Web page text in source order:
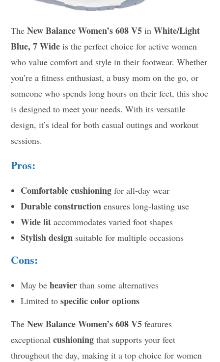
TheNew Balance Women’s 608 V5 inWhite/Light
Blue, 7 Wide is the perfect choice for active women
who value comfort and style in their footwear. Whether
you’re a fitness enthusiast, a busy mom on the go, or
someone who spends long hours on their feet, this shoe
is designed to meet your needs. With its versatile
design, it’s ideal for both casual outings and workout
sessions.
Pros:
Comfortable cushioning for all-day wear
Durable construction ensures long-lasting use
Wide fit accommodates varied foot shapes
Stylish design suitable for multiple occasions
Cons:
May beheavier than some alternatives
Limited tospecific color options
TheNew Balance Women’s 608 V5 features
exceptionalcushioning that supports your feet
throughout the day, making it a top choice for women